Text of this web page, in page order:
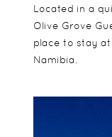
Located in a
Olive Grove
place to stay
Namibia.